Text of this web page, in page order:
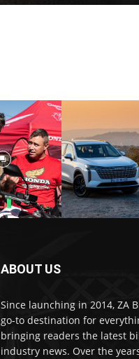
ABOUT US
Since launching in 2014, ZA
go-to destination for
bringing readers the latest
industry news. Over the